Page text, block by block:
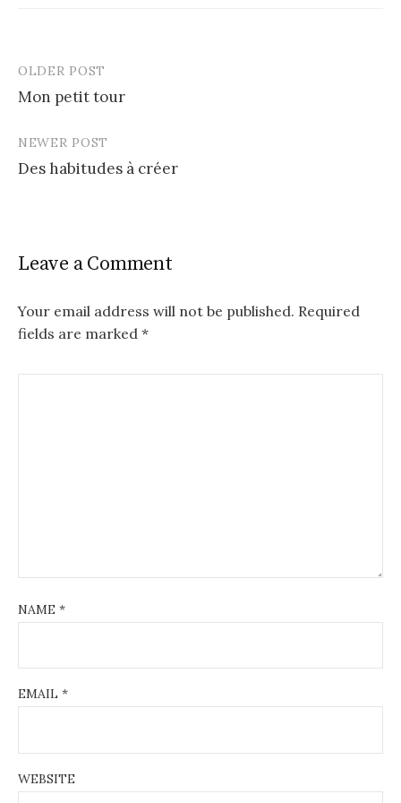
Post
navigation
OLDER POST
Mon petit tour
NEWER POST
Des habitudes à créer
Leave a Comment
Your email address will not be published. Required
fields are marked *
NAME *
EMAIL *
WEBSITE